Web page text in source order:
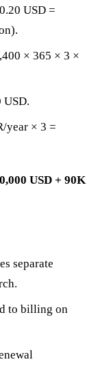
USD =
× 365 × 3 ×
USD.
year × 3 =
USD + 90K
separate
to billing on